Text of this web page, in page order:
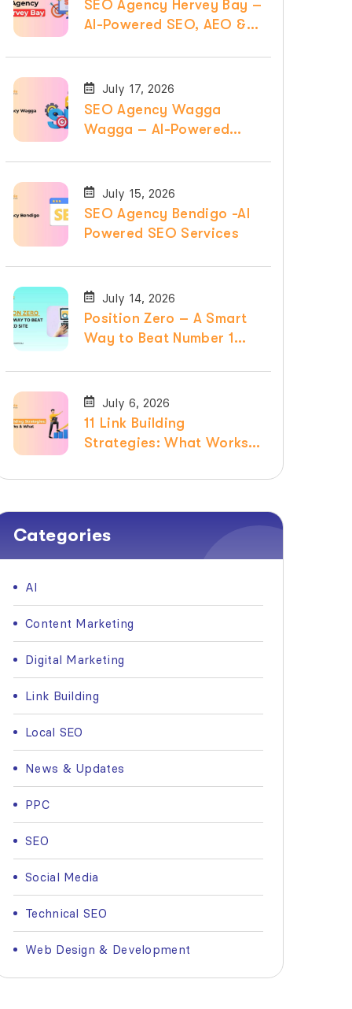
SEO Agency Hervey Bay –
AI-Powered SEO, AEO &
July 17, 2026
SEO Agency Wagga
Wagga – AI-Powered
July 15, 2026
SEO Agency Bendigo -AI
Powered SEO Services
July 14, 2026
Position Zero – A Smart
Way to Beat Number 1
July 6, 2026
11 Link Building
Strategies: What Works &
Categories
AI
Content Marketing
Digital Marketing
Link Building
Local SEO
News & Updates
PPC
SEO
Social Media
Technical SEO
Web Design & Development